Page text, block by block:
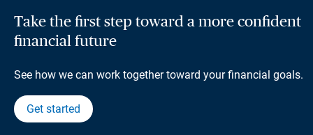
Take the first step toward a more confident
financial future
See how we can work together toward your financial goals.
Get started